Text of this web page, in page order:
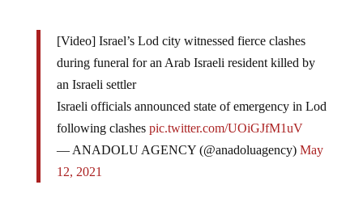
[Video] Israel’s Lod city witnessed fierce clashes
during funeral for an Arab Israeli resident killed by
an Israeli settler
Israeli officials announced state of emergency in Lod
following clashes pic.twitter.com/UOiGJfM1uV
— ANADOLU AGENCY (@anadoluagency) May
12, 2021